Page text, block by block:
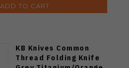
ADD TO CART
KB Knives Common
Thread Folding Knife